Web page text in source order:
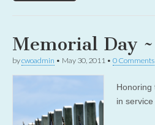
Memorial Day ~
bycwoadmin • May 30, 2011 • 0 Comments
Honoring
in